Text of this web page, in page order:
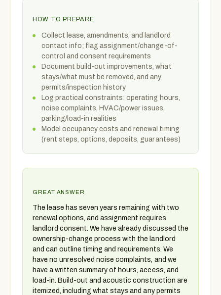
HOW TO PREPARE
Collect lease, amendments, and landlord
contact info; flag assignment/change-of-
control and consent requirements
Document build-out improvements, what
stays/what must be removed, and any
permits/inspection history
Log practical constraints: operating hours,
noise complaints, HVAC/power issues,
parking/load-in realities
Model occupancy costs and renewal timing
(rent steps, options, deposits, guarantees)
GREAT ANSWER
The lease has seven years remaining with two
renewal options, and assignment requires
landlord consent. We have already discussed the
ownership-change process with the landlord
and can outline timing and requirements. We
have no unresolved noise complaints, and we
have a written summary of hours, access, and
load-in. Build-out and acoustic construction are
itemized, including what stays and any permits